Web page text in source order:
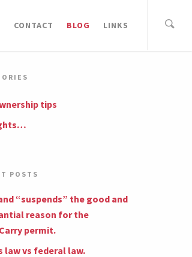
CONTACT BLOG LINKS
tips
POSTS
“suspends” the good and
reason for the
permit.
law vs federal law.